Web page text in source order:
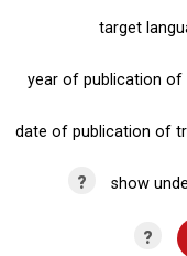
target
year of publication of
date of publication of
? show
?